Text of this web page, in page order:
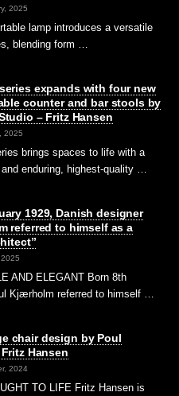
2025
lamp introduces a versatile
blending form …
expands with four new
counter and bar stools by
– Fritz Hansen
2025
brings spaces to life with a
enduring, highest-quality …
1929, Danish designer
referred to himself as a
AND ELEGANT Born 8th
Kjærholm referred to himself …
chair design by Poul
Hansen
2024
TO LIFE Fritz Hansen is